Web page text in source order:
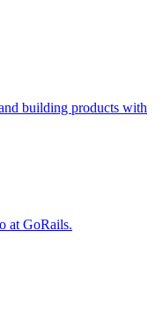
building products with
at GoRails.